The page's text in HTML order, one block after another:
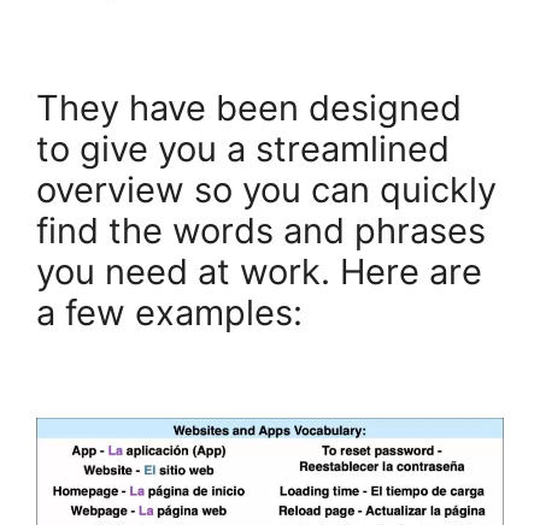
They have been designed
to give you a streamlined
overview so you can quickly
find the words and phrases
you need at work. Here are
a few examples: